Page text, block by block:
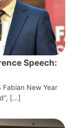
Speech:
Fabian New Year
[…]